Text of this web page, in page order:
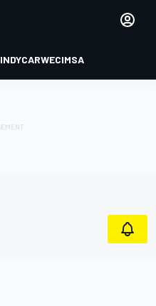
INDYCARWECIMSA